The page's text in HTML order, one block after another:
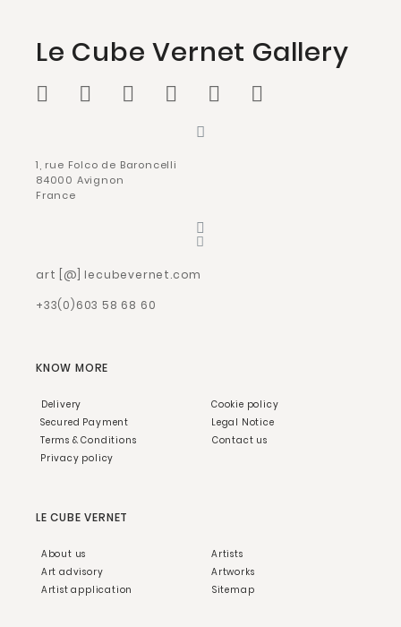
Le Cube Vernet Gallery
1, rue Folco de Baroncelli
84000 Avignon
France
art [@] lecubevernet.com
+33(0)603 58 68 60
KNOW MORE
Delivery
Secured Payment
Terms & Conditions
Privacy policy
Cookie policy
Legal Notice
Contact us
LE CUBE VERNET
About us
Art advisory
Artist application
Artists
Artworks
Sitemap